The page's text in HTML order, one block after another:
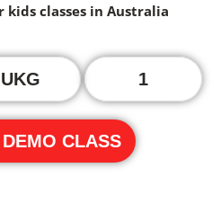
kids classes in Australia
UKG 1
CLASS